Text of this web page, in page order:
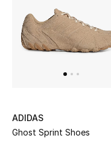
ADIDAS
Ghost Sprint Shoes